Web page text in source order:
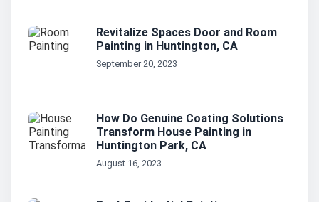
Revitalize Spaces Door and Room
Painting in Huntington, CA
September 20, 2023
How Do Genuine Coating Solutions
Transform House Painting in
Huntington Park, CA
August 16, 2023